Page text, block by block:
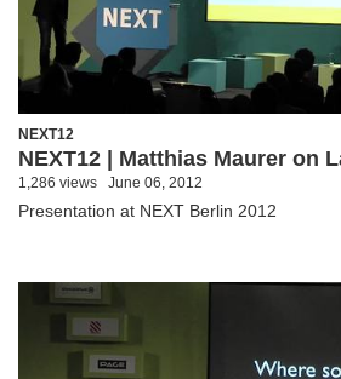
NEXT12
NEXT12 | Matthias Maurer on
1,286 views June 06, 2012
Presentation at NEXT Berlin 2012